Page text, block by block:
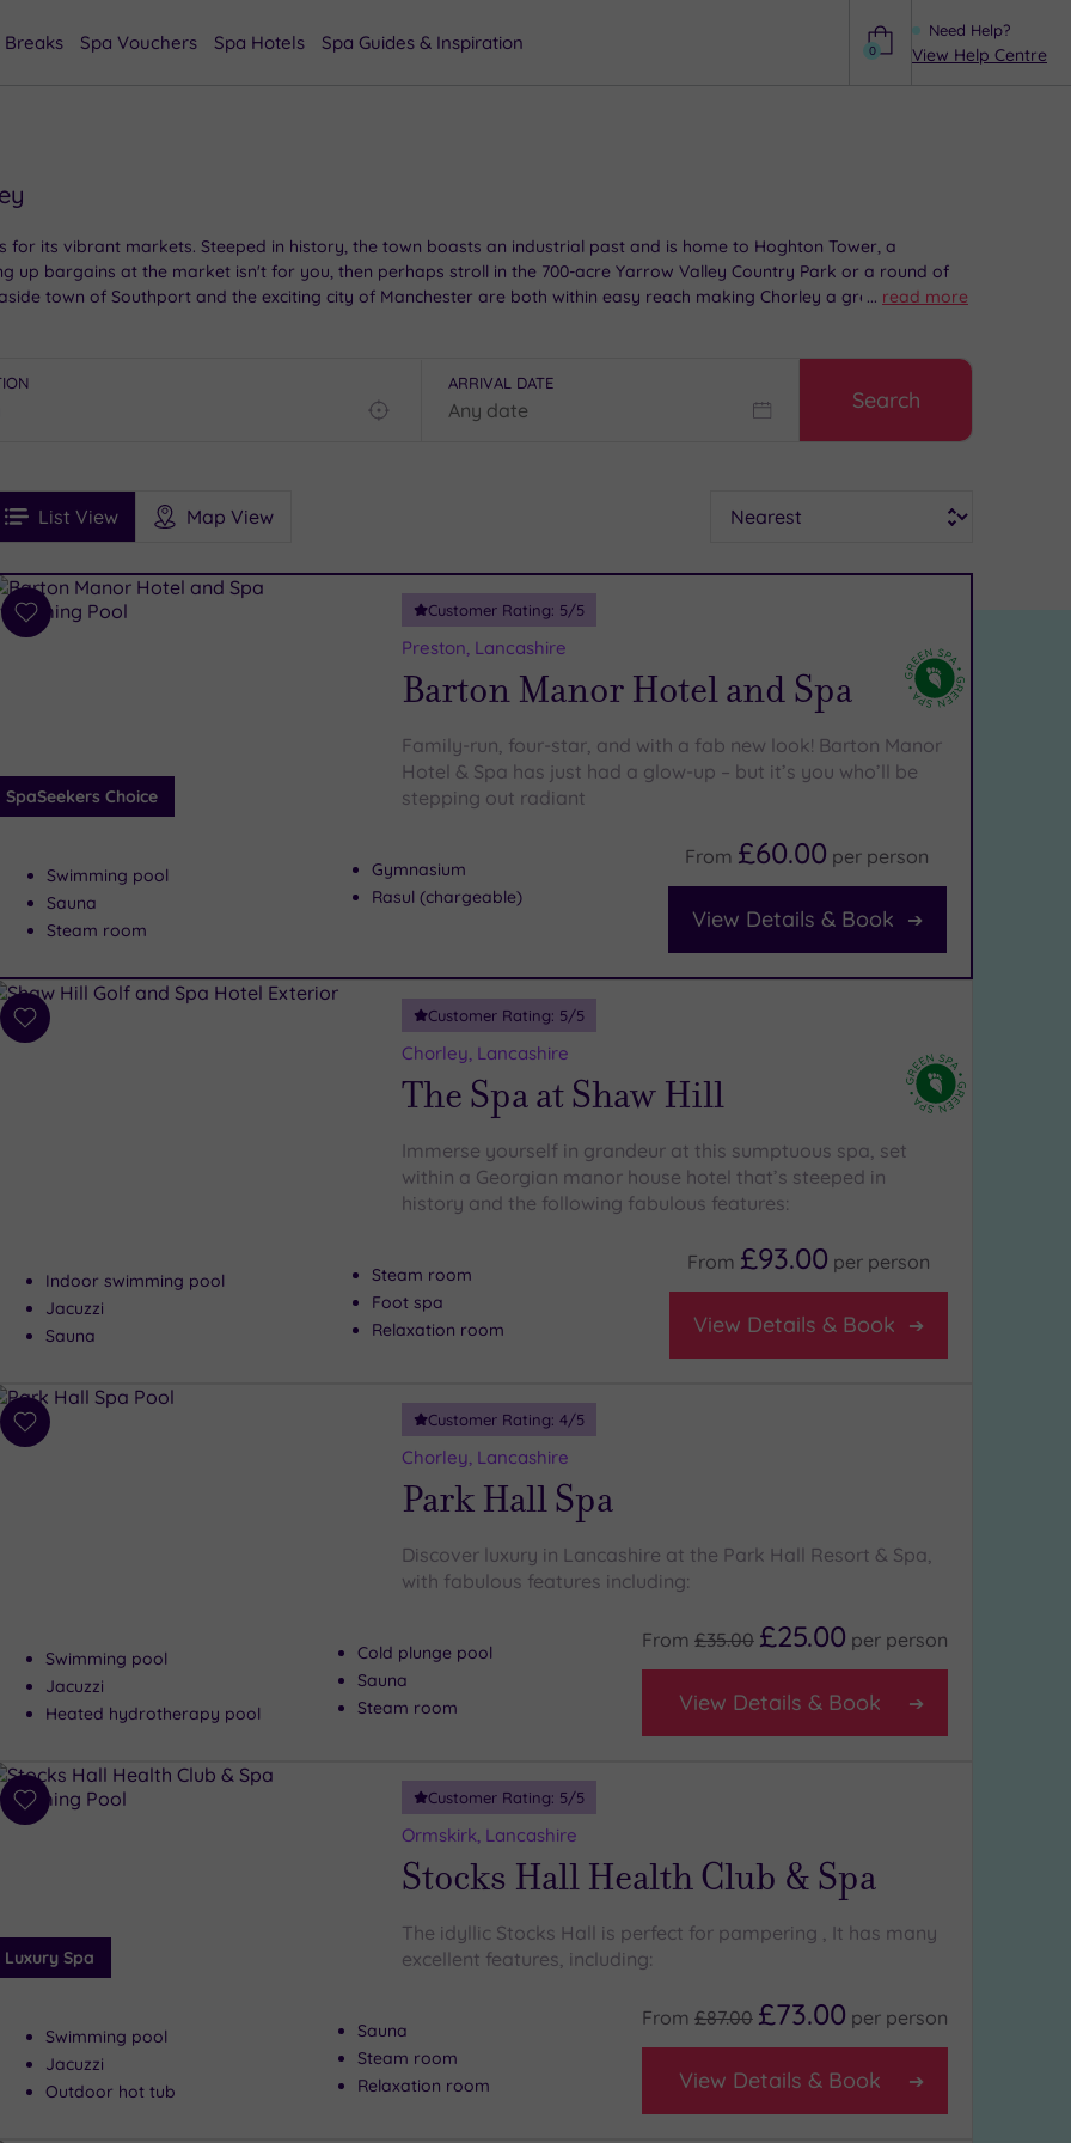
Need Help?
View Help Centre
0
Breaks Spa Vouchers Spa Hotels Spa Guides & Inspiration
its vibrant markets. Steeped in history, the town boasts an industrial past and is home to Hoghton Tower, a
up bargains at the market isn't for you, then perhaps stroll in the 700-acre Yarrow Valley Country Park or a round of
town of Southport and the exciting city of Manchester are both within easy reach making Chorley a great location
... read more
ARRIVAL DATE
Search
List View Map View
See
Ratings
i
Add
SpaSeekers Choice
Customer Rating: 5/5
Preston, Lancashire
Barton Manor Hotel and Spa
Family-run, four-star, and with a fab new look! Barton Manor
Hotel & Spa has just had a glow-up – but it’s you who’ll be
stepping out radiant
Swimming pool
Sauna
Steam room
Gymnasium
Rasul (chargeable)
From £60.00 per person
View Details & Book
Add
Customer Rating: 5/5
Chorley, Lancashire
The Spa at Shaw Hill
Immerse yourself in grandeur at this sumptuous spa, set
within a Georgian manor house hotel that’s steeped in
history and the following fabulous features:
Indoor swimming pool
Jacuzzi
Sauna
Steam room
Foot spa
Relaxation room
From £93.00 per person
View Details & Book
Add
Customer Rating: 4/5
Chorley, Lancashire
Park Hall Spa
Discover luxury in Lancashire at the Park Hall Resort & Spa,
with fabulous features including:
Swimming pool
Jacuzzi
Heated hydrotherapy pool
Cold plunge pool
Sauna
Steam room
From £35.00 £25.00 per person
View Details & Book
Add
Luxury Spa
Customer Rating: 5/5
Ormskirk, Lancashire
Stocks Hall Health Club & Spa
The idyllic Stocks Hall is perfect for pampering , It has many
excellent features, including:
Swimming pool
Jacuzzi
Outdoor hot tub
Sauna
Steam room
Relaxation room
From £87.00 £73.00 per person
View Details & Book